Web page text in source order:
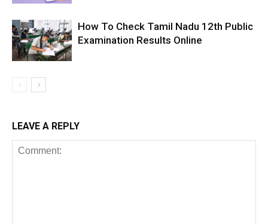
How To Check Tamil Nadu 12th Public
Examination Results Online
LEAVE A REPLY